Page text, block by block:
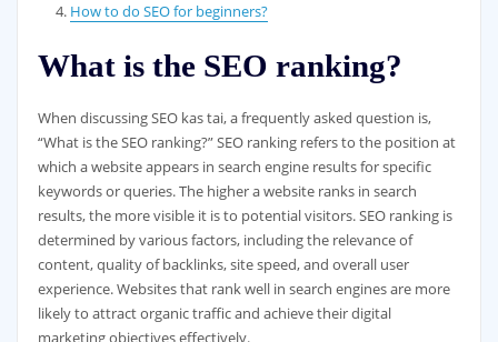
How to do SEO for beginners?
What is the SEO ranking?
When discussing SEO kas tai, a frequently asked question is,
“What is the SEO ranking?” SEO ranking refers to the position at
which a website appears in search engine results for specific
keywords or queries. The higher a website ranks in search
results, the more visible it is to potential visitors. SEO ranking is
determined by various factors, including the relevance of
content, quality of backlinks, site speed, and overall user
experience. Websites that rank well in search engines are more
likely to attract organic traffic and achieve their digital
marketing objectives effectively.